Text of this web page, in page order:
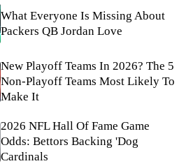
What Everyone Is Missing About
Packers QB Jordan Love
New Playoff Teams In 2026? The 5
Non-Playoff Teams Most Likely To
Make It
2026 NFL Hall Of Fame Game
Odds: Bettors Backing 'Dog
Cardinals